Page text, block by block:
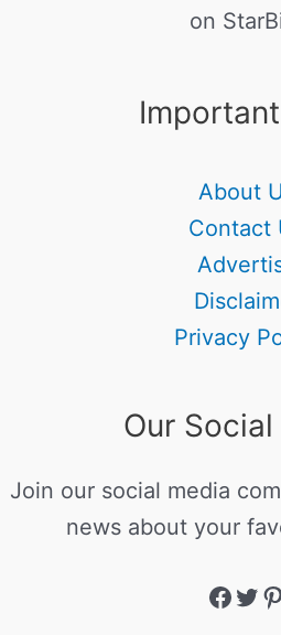
on
About
Contact
Privacy
Our
Join our social media
news about your